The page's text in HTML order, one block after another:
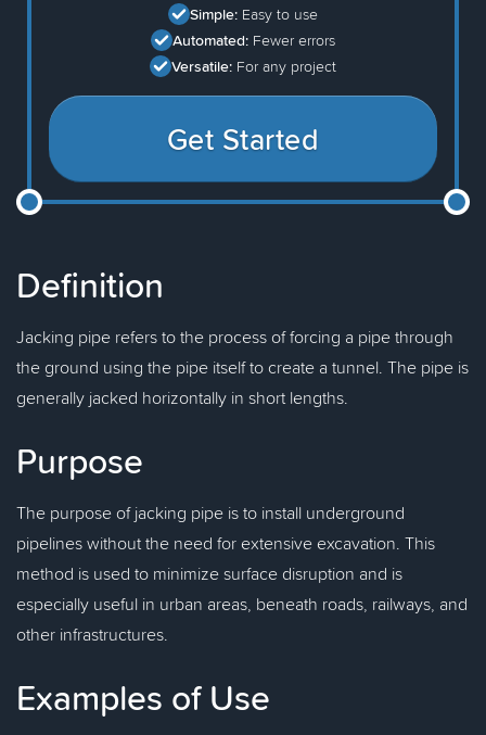
Simple: Easy to use
Automated: Fewer errors
Versatile: For any project
Get Started
Definition
Jacking pipe refers to the process of forcing a pipe through
the ground using the pipe itself to create a tunnel. The pipe is
generally jacked horizontally in short lengths.
Purpose
The purpose of jacking pipe is to install underground
pipelines without the need for extensive excavation. This
method is used to minimize surface disruption and is
especially useful in urban areas, beneath roads, railways, and
other infrastructures.
Examples of Use